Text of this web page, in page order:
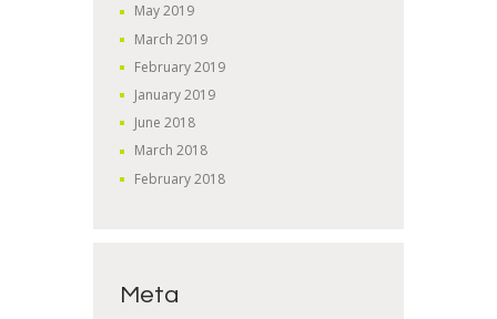
May2019
March2019
February2019
January2019
June2018
March2018
February2018
Meta